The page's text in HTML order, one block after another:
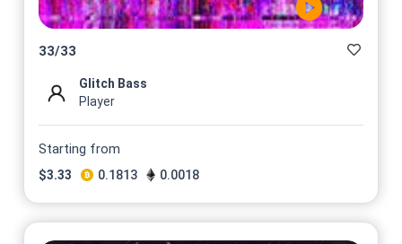
33/33
Glitch Bass
Player
Starting from
$3.33 0.1813 0.0018